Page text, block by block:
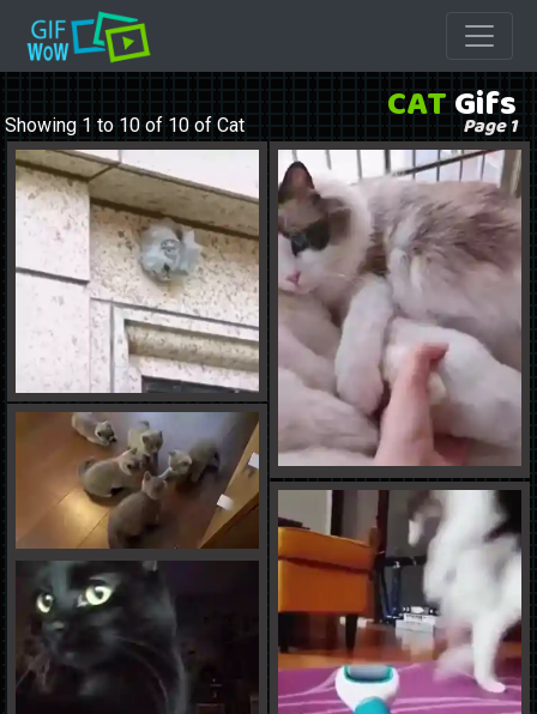
CAT Gifs
Page 1
Showing 1 to 10 of 10 of Cat